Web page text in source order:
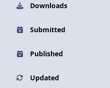
Downloads
Submitted
Published
Updated